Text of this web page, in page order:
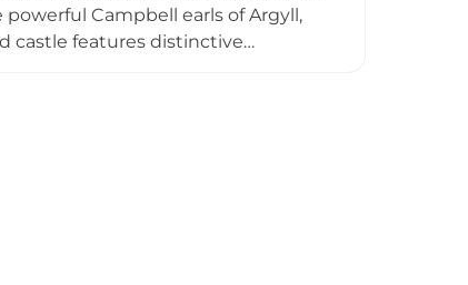
Campbell earls of Argyll,
castle features distinctive